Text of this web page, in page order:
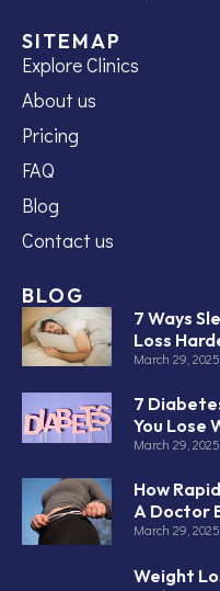
SITEMAP
Explore Clinics
About us
Pricing
FAQ
Blog
Contact us
BLOG
7 Ways
Loss
March 29, 2025
7
You Lose
March 29, 2025
How
A Doctor
March 29, 2025
Weight